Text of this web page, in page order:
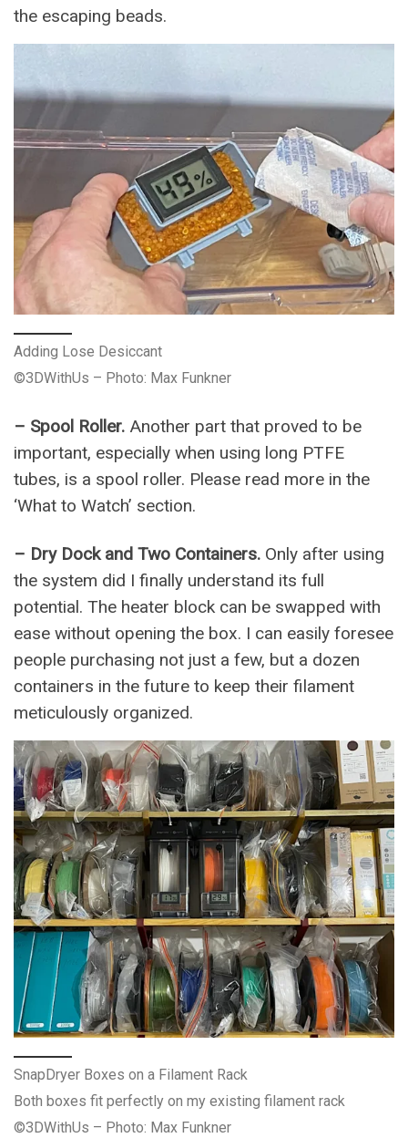
the escaping beads.
Adding Lose Desiccant
©3DWithUs – Photo: Max Funkner
– Spool Roller. Another part that proved to be
important, especially when using long PTFE
tubes, is a spool roller. Please read more in the
‘What to Watch’ section.
– Dry Dock and Two Containers. Only after using
the system did I finally understand its full
potential. The heater block can be swapped with
ease without opening the box. I can easily foresee
people purchasing not just a few, but a dozen
containers in the future to keep their filament
meticulously organized.
SnapDryer Boxes on a Filament Rack
Both boxes fit perfectly on my existing filament rack
©3DWithUs – Photo: Max Funkner